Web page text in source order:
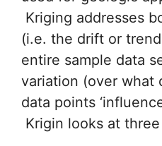
Kriging addresses
(i.e. the drift or
entire sample data
variation (over what
data points
Krigin looks at